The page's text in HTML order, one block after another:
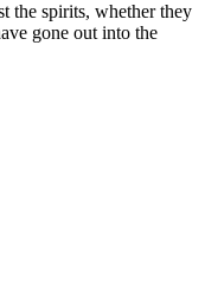
the spirits, whether they
gone out into the